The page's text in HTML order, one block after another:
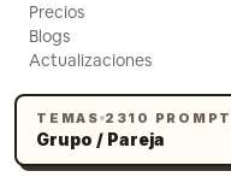
TEMAS 2310
Grupo / Pareja
adelante
irregular a la
ansiosamente
con un globo de
Precios
Blogs
Actualizaciones